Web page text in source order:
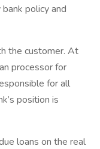
policy and
the customer. At
processor for
for all
position is
loans on the real